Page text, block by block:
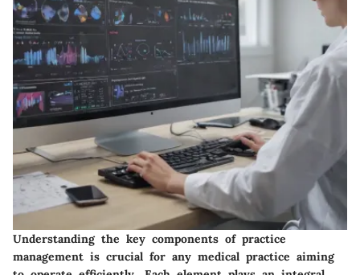
Understanding the key components of practice
management is crucial for any medical practice aiming